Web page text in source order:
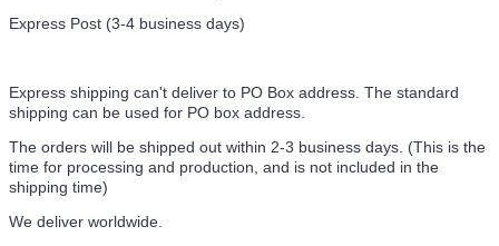
Express Post (3-4 business days)
Express shipping can't deliver to PO Box address. The standard
shipping can be used for PO box address.
The orders will be shipped out within 2-3 business days. (This is the
time for processing and production, and is not included in the
shipping time)
We deliver worldwide.